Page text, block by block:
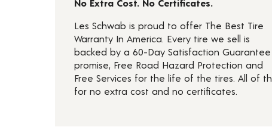
No Extra Cost. No Certificates.
Les Schwab is proud to offer The Best Tire
Warranty In America. Every tire we sell is
backed by a 60-Day Satisfaction Guarantee
promise, Free Road Hazard Protection and
Free Services for the life of the tires. All of
for no extra cost and no certificates.